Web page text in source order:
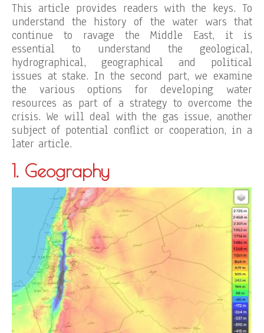
This article provides readers with the keys. To
understand the history of the water wars that
continue to ravage the Middle East, it is
essential to understand the geological,
hydrographical, geographical and political
issues at stake. In the second part, we examine
the various options for developing water
resources as part of a strategy to overcome the
crisis. We will deal with the gas issue, another
subject of potential conflict or cooperation, in a
later article.
1. Geography